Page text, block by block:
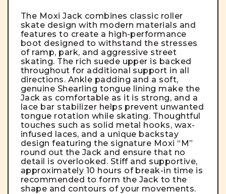
The Moxi Jack combines classic roller
skate design with modern materials and
features to create a high-performance
boot designed to withstand the stresses
of ramp, park, and aggressive street
skating. The rich suede upper is backed
throughout for additional support in all
directions. Ankle padding and a soft,
genuine Shearling tongue lining make the
Jack as comfortable as it is strong, and a
lace bar stabilizer helps prevent unwanted
tongue rotation while skating. Thoughtful
touches such as solid metal hooks, wax-
infused laces, and a unique backstay
design featuring the signature Moxi “M”
round out the Jack and ensure that no
detail is overlooked. Stiff and supportive,
approximately 10 hours of break-in time is
recommended to form the Jack to the
shape and contours of your movements.